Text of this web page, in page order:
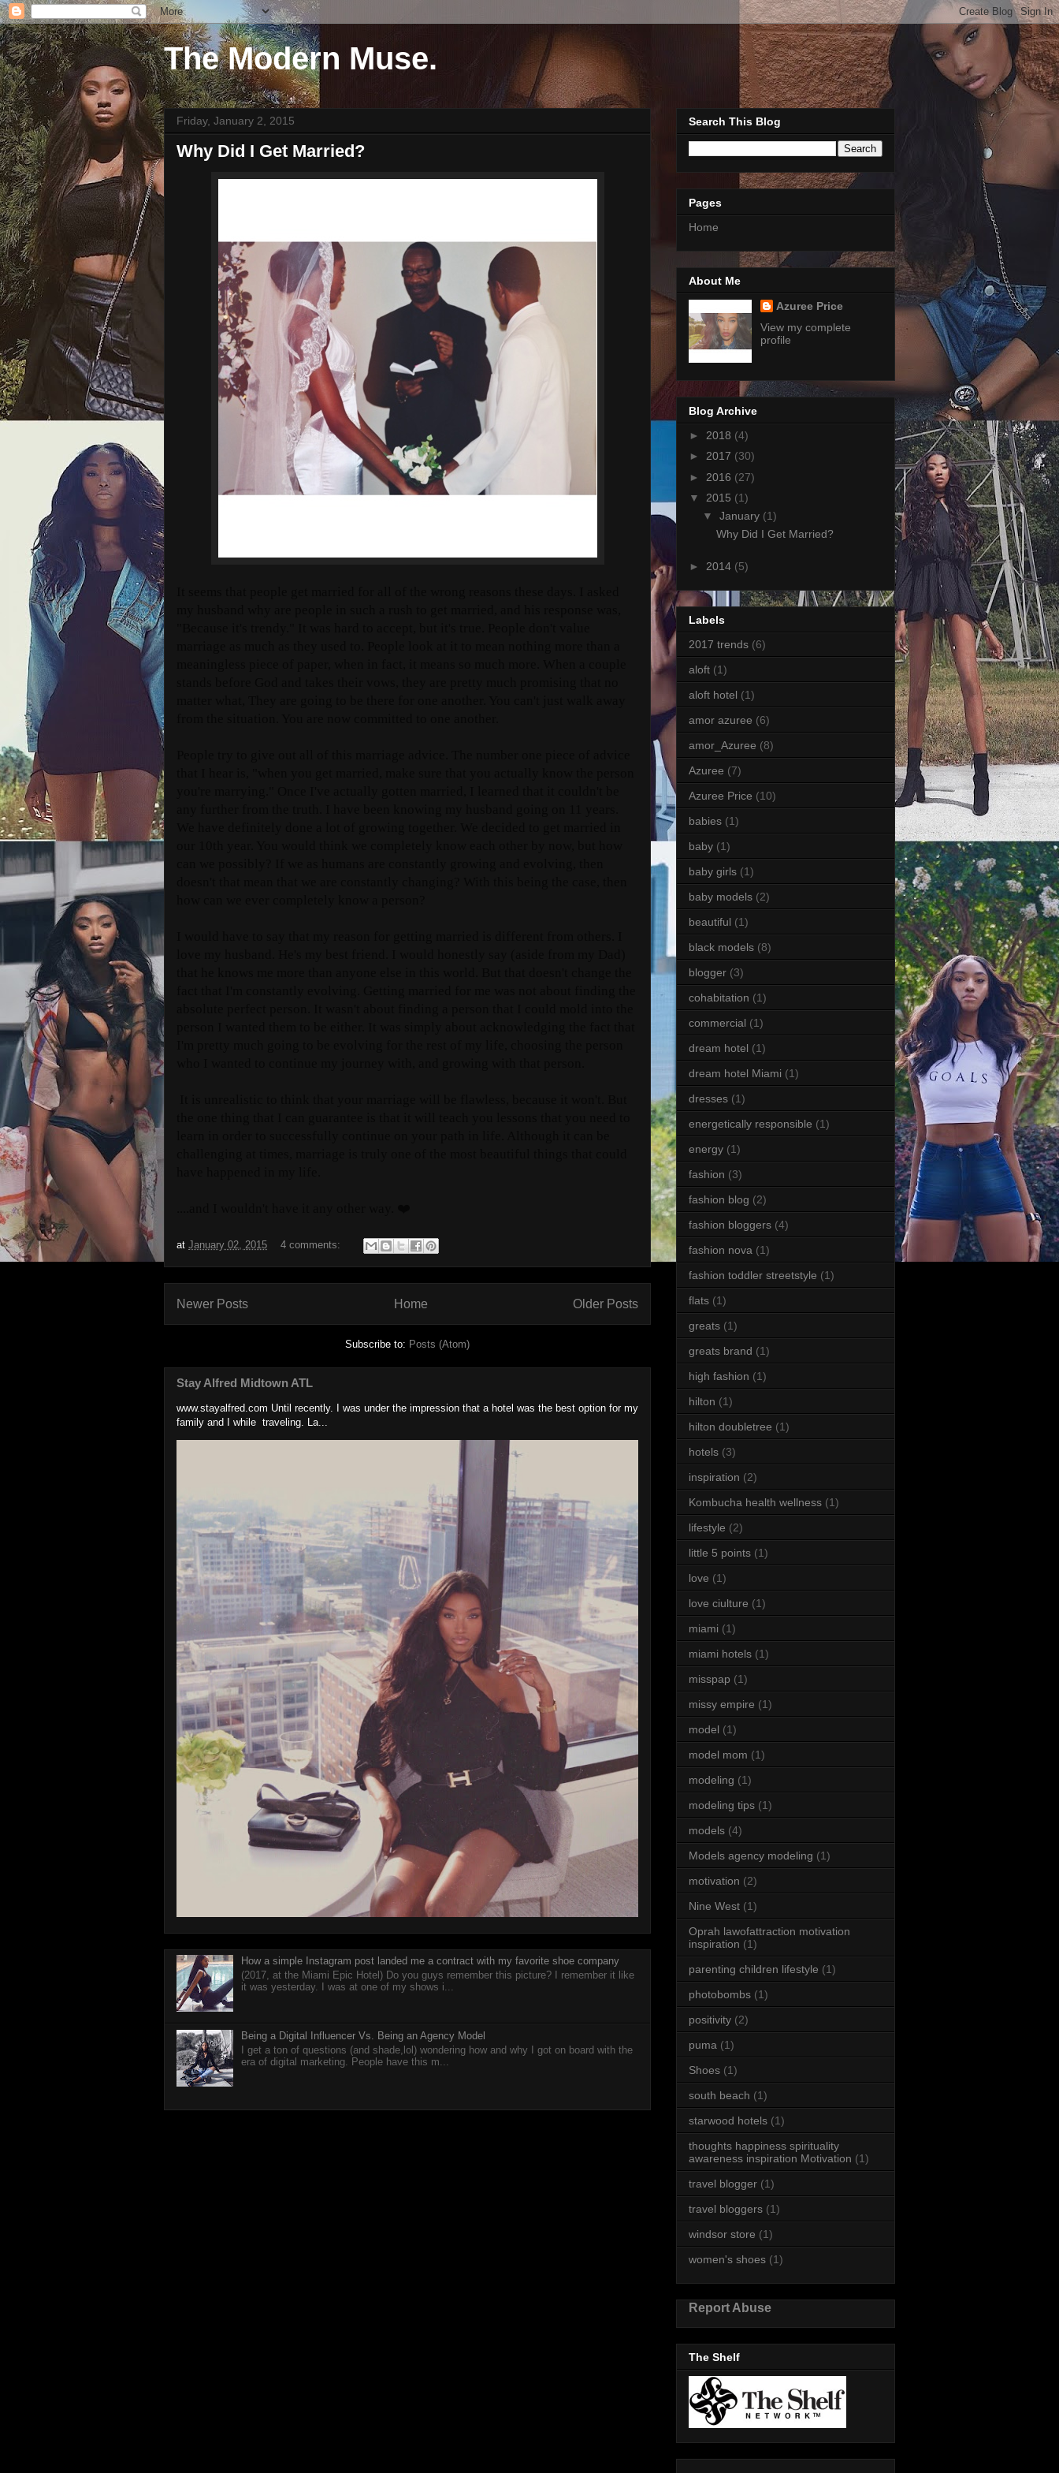
The Modern Muse.
Friday, January 2, 2015
Why Did I Get Married?
at January 02, 2015 4 comments:
Newer Posts Older Posts
Home
Subscribe to: Posts (Atom)
Stay Alfred Midtown ATL
www.stayalfred.com Until recently. I was under the impression that a hotel was the best option for my
family and I while traveling. La...
How a simple Instagram post landed me a contract with my favorite shoe company
(2017, at the Miami Epic Hotel) Do you guys remember this picture? I remember it like
it was yesterday. I was at one of my shows i...
Being a Digital Influencer Vs. Being an Agency Model
I get a ton of questions (and shade,lol) wondering how and why I got on board with the
era of digital marketing. People have this m...
Search This Blog
Pages
Home
About Me
Azuree Price
View my complete
profile
Blog Archive
► 2018 (4)
► 2017 (30)
► 2016 (27)
▼ 2015 (1)
▼ January (1)
Why Did I Get Married?
► 2014 (5)
Labels
2017 trends (6)
aloft (1)
aloft hotel (1)
amor azuree (6)
amor_Azuree (8)
Azuree (7)
Azuree Price (10)
babies (1)
baby (1)
baby girls (1)
baby models (2)
beautiful (1)
black models (8)
blogger (3)
cohabitation (1)
commercial (1)
dream hotel (1)
dream hotel Miami (1)
dresses (1)
energetically responsible (1)
energy (1)
fashion (3)
fashion blog (2)
fashion bloggers (4)
fashion nova (1)
fashion toddler streetstyle (1)
flats (1)
greats (1)
greats brand (1)
high fashion (1)
hilton (1)
hilton doubletree (1)
hotels (3)
inspiration (2)
Kombucha health wellness (1)
lifestyle (2)
little 5 points (1)
love (1)
love ciulture (1)
miami (1)
miami hotels (1)
misspap (1)
missy empire (1)
model (1)
model mom (1)
modeling (1)
modeling tips (1)
models (4)
Models agency modeling (1)
motivation (2)
Nine West (1)
Oprah lawofattraction motivation
inspiration (1)
parenting children lifestyle (1)
photobombs (1)
positivity (2)
puma (1)
Shoes (1)
south beach (1)
starwood hotels (1)
thoughts happiness spirituality
awareness inspiration Motivation (1)
travel blogger (1)
travel bloggers (1)
windsor store (1)
women's shoes (1)
Report Abuse
The Shelf